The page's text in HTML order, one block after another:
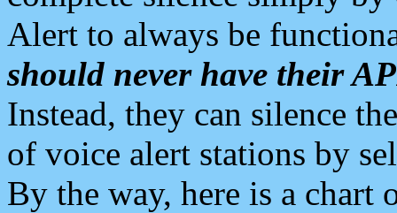
Alert to always be
should never have their
Instead, they can silence
of voice alert stations by
By the way, here is a chart